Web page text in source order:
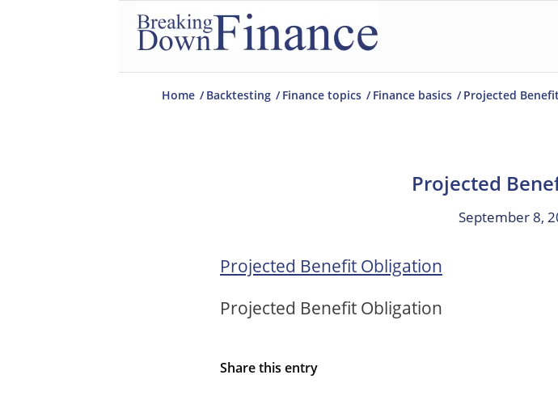
Home / Backtesting / Finance topics / Finance basics / Projected
Projected
September 8,
Projected Benefit Obligation
Projected Benefit Obligation
Share this entry